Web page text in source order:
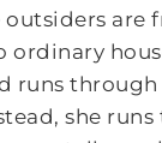
outsiders
ordinary
runs
she